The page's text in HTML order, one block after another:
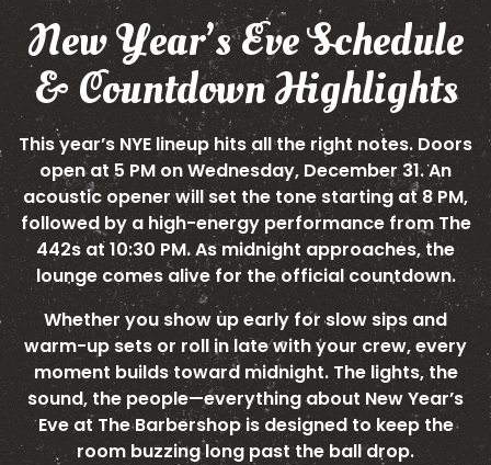
New Year’s Eve Schedule
& Countdown Highlights
This year’s NYE lineup hits all the right notes. Doors
open at 5 PM on Wednesday, December 31. An
acoustic opener will set the tone starting at 8 PM,
followed by a high-energy performance from The
442s at 10:30 PM. As midnight approaches, the
lounge comes alive for the official countdown.
Whether you show up early for slow sips and
warm-up sets or roll in late with your crew, every
moment builds toward midnight. The lights, the
sound, the people—everything about New Year’s
Eve at The Barbershop is designed to keep the
room buzzing long past the ball drop.